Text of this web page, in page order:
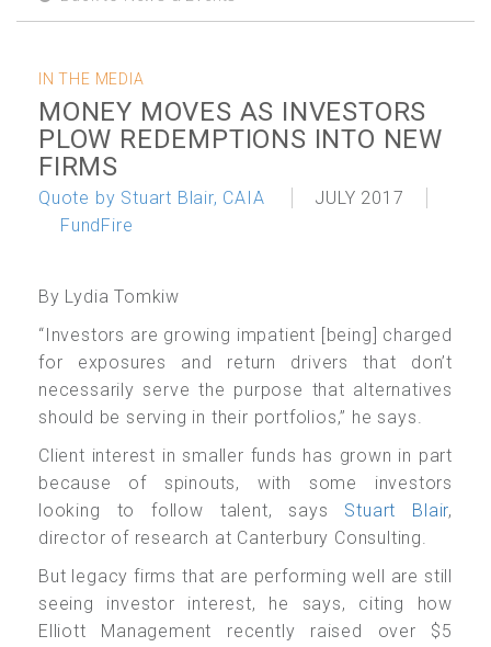
IN THE MEDIA
MONEY MOVES AS INVESTORS
PLOW REDEMPTIONS INTO NEW
FIRMS
Quote by Stuart Blair, CAIA
JULY 2017
FundFire
By Lydia Tomkiw
“Investors are growing impatient [being] charged
for exposures and return drivers that don’t
necessarily serve the purpose that alternatives
should be serving in their portfolios,” he says.
Client interest in smaller funds has grown in part
because of spinouts, with some investors
looking to follow talent, says Stuart Blair,
director of research at Canterbury Consulting.
But legacy firms that are performing well are still
seeing investor interest, he says, citing how
Elliott Management recently raised over $5